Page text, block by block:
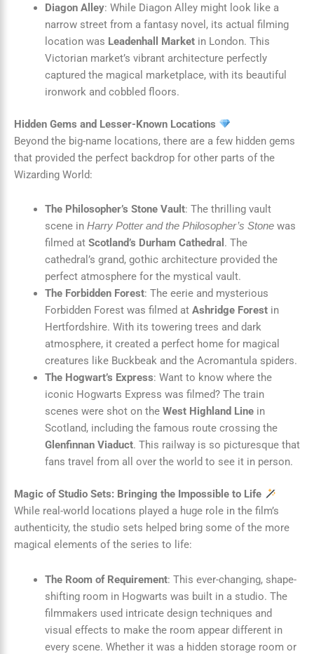
Diagon Alley: While Diagon Alley might look like a
narrow street from a fantasy novel, its actual filming
location was Leadenhall Marketin London. This
Victorian market’s vibrant architecture perfectly
captured the magical marketplace, with its beautiful
ironwork and cobbled floors.
Hidden Gems and Lesser-Known Locations
Beyond the big-name locations, there are a few hidden gems
that provided the perfect backdrop for other parts of the
Wizarding World:
The Philosopher’s Stone Vault: The thrilling vault
scene in Harry Potter and the Philosopher’s Stonewas
filmed at Scotland’s Durham Cathedral . The
cathedral’s grand, gothic architecture provided the
perfect atmosphere for the mystical vault.
The Forbidden Forest: The eerie and mysterious
Forbidden Forest was filmed at Ashridge Forestin
Hertfordshire. With its towering trees and dark
atmosphere, it created a perfect home for magical
creatures like Buckbeak and the Acromantula spiders.
The Hogwart’s Express: Want to know where the
iconic Hogwarts Express was filmed? The train
scenes were shot on the West Highland Linein
Scotland, including the famous route crossing the
Glenfinnan Viaduct. This railway is so picturesque that
fans travel from all over the world to see it in person.
Magic of Studio Sets: Bringing the Impossible to Life
While real-world locations played a huge role in the film’s
authenticity, the studio sets helped bring some of the more
magical elements of the series to life:
The Room of Requirement: This ever-changing, shape-
shifting room in Hogwarts was built in a studio. The
filmmakers used intricate design techniques and
visual effects to make the room appear different in
every scene. Whether it was a hidden storage room or